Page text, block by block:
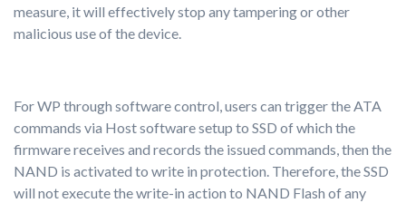
measure, it will effectively stop any tampering or other
malicious use of the device.
For WP through software control, users can trigger the ATA
commands via Host software setup to SSD of which the
firmware receives and records the issued commands, then the
NAND is activated to write in protection. Therefore, the SSD
will not execute the write-in action to NAND Flash of any